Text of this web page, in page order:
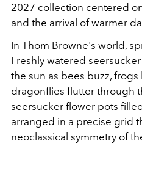
2027 collection centered
and the arrival of warmer
In Thom Browne's world,
Freshly watered
the sun as bees buzz,
dragonflies flutter through
seersucker flower pots
arranged in a precise grid
neoclassical symmetry of